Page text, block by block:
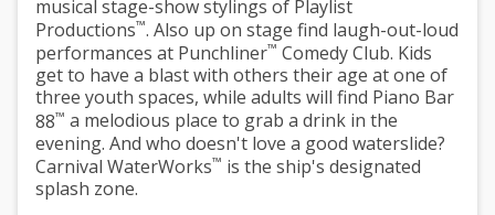
musical stage-show stylings of Playlist
Productions™. Also up on stage find laugh-out-loud
performances at Punchliner™ Comedy Club. Kids
get to have a blast with others their age at one of
three youth spaces, while adults will find Piano Bar
88™ a melodious place to grab a drink in the
evening. And who doesn't love a good waterslide?
Carnival WaterWorks™ is the ship's designated
splash zone.